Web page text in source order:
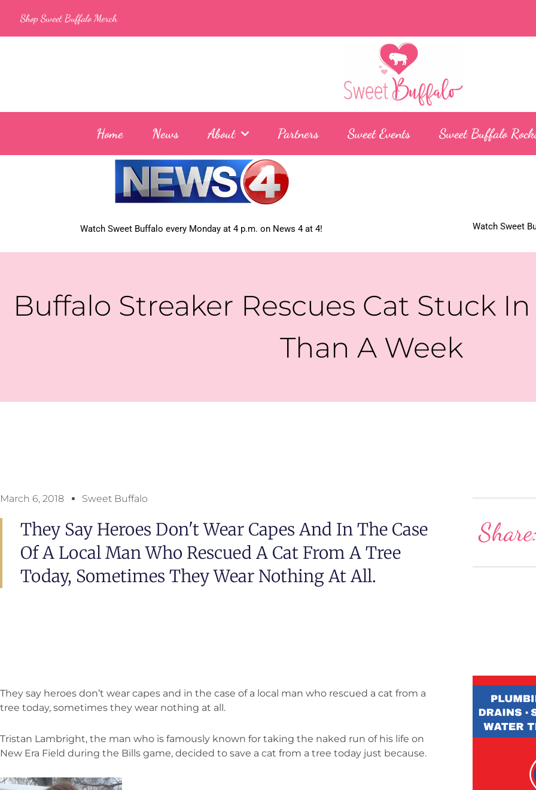
content
Shop Sweet Buffalo Merch
Home News About Partners Sweet Events Sweet Buffalo
Watch Sweet Buffalo every Monday at 4 p.m. on News 4 at 4! Watch Sweet
Buffalo Streaker Rescues Cat Stuck
Than A Week
March 6, 2018 Sweet Buffalo
They Say Heroes Don't Wear Capes And In The Case
Of A Local Man Who Rescued A Cat From A Tree
Today, Sometimes They Wear Nothing At All.
They say heroes don’t wear capes and in the case of a local man who rescued a cat from a
tree today, sometimes they wear nothing at all.
Tristan Lambright, the man who is famously known for taking the naked run of his life on
New Era Field during the Bills game, decided to save a cat from a tree today just because.
Share: